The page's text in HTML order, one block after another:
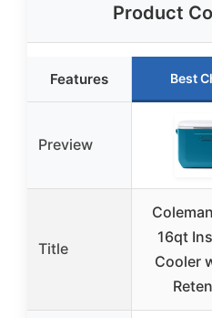
Product
Features Best
Preview
Title
16qt
Cooler